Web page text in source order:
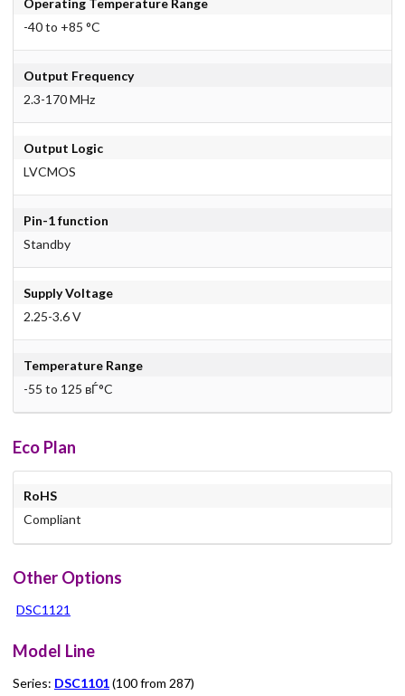
-40 to +85 °C
Output Frequency
2.3-170 MHz
Output Logic
LVCMOS
Pin-1 function
Standby
Supply Voltage
2.25-3.6 V
Temperature Range
-55 to 125 вЃ°C
Eco Plan
RoHS
Compliant
Other Options
DSC1121
Model Line
Series: DSC1101(100 from 287)